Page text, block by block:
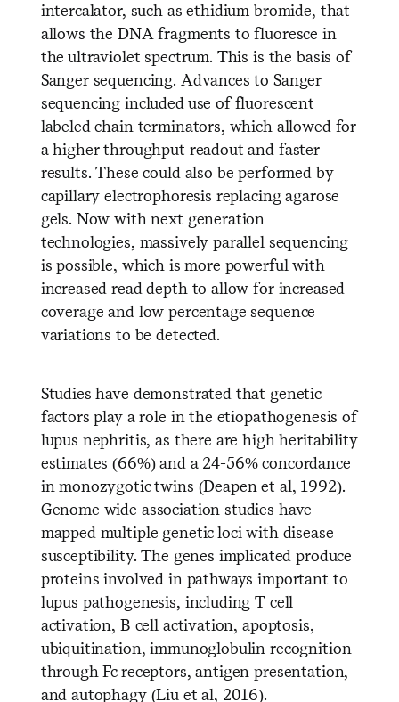
intercalator, such as ethidium bromide, that
allows the DNA fragments to fluoresce in
the ultraviolet spectrum. This is the basis of
Sanger sequencing. Advances to Sanger
sequencing included use of fluorescent
labeled chain terminators, which allowed for
a higher throughput readout and faster
results. These could also be performed by
capillary electrophoresis replacing agarose
gels. Now with next generation
technologies, massively parallel sequencing
is possible, which is more powerful with
increased read depth to allow for increased
coverage and low percentage sequence
variations to be detected.
Studies have demonstrated that genetic
factors play a role in the etiopathogenesis of
lupus nephritis, as there are high heritability
estimates (66%) and a 24-56% concordance
in monozygotic twins (Deapen et al, 1992).
Genome wide association studies have
mapped multiple genetic loci with disease
susceptibility. The genes implicated produce
proteins involved in pathways important to
lupus pathogenesis, including T cell
activation, B cell activation, apoptosis,
ubiquitination, immunoglobulin recognition
through Fc receptors, antigen presentation,
and autophagy (Liu et al, 2016).